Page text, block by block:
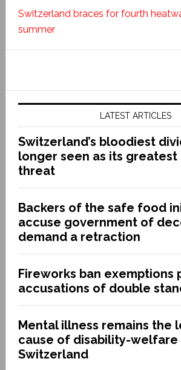
Switzerland braces for fourth
summer
LATEST ARTICLES
Switzerland’s bloodiest
longer seen as its
threat
Backers of the safe food
accuse government of
demand a retraction
Fireworks ban exemptions
accusations of double
Mental illness remains the
cause of disability-welfare
Switzerland